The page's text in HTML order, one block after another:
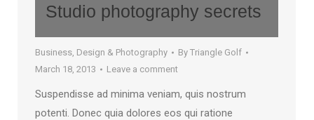
Studio photography secrets
Business Design & Photography By Triangle Golf
March 18, 2013
Leave a comment
Suspendisse ad minima veniam, quis nostrum
potenti. Donec quia dolores eos qui ratione